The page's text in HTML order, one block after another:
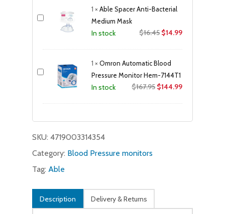
$21.95.
1 ×Able Spacer Anti-Bacterial
Medium Mask
In stock $16.45 Original
$16.45.
$14.99Current
1 ×Omron Automatic Blood
Pressure Monitor Hem-7144T1
In stock $167.95 Original
$167.95.
$144.99Current
$144.99.
SKU: 4719003314354
Category: Blood Pressure monitors
Tag: Able
Description Delivery & Returns